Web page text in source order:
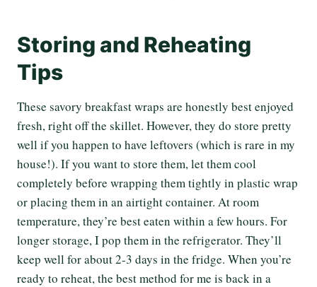
Storing and Reheating
Tips
These savory breakfast wraps are honestly best enjoyed
fresh, right off the skillet. However, they do store pretty
well if you happen to have leftovers (which is rare in my
house!). If you want to store them, let them cool
completely before wrapping them tightly in plastic wrap
or placing them in an airtight container. At room
temperature, they’re best eaten within a few hours. For
longer storage, I pop them in the refrigerator. They’ll
keep well for about 2-3 days in the fridge. When you’re
ready to reheat, the best method for me is back in a